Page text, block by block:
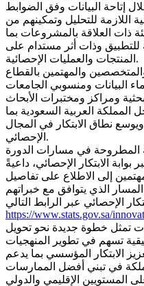
إتاحة البيانات وفق الضوابط
اللازمة للتحليل وتمكينهم من
ذات العلاقة بالمشروعات بما
وذات أثر مستدام على
المنتجات والعمليات الإحصائية.
والمهتمين بالقطاع
البيانات ومنسوبي الجامعات
ومراكز ومختبرات الأبحاث
العربية السعودية بما
نطاق الابتكار في المجال
الإحصائي.
المطروحة في مسارات الدورة
بوابة الابتكار الإحصائي، داعيةً
إلى الاطلاع على تفاصيل
المسار الذي يتوافق مع خبراتهم
https://www.stats.gov.sa/
تمثل خطوة جديدة نحو تحويل
تسهم في تطوير المنهجيات
الابتكار المؤسسي بما يدعم
في تبني أفضل الممارسات